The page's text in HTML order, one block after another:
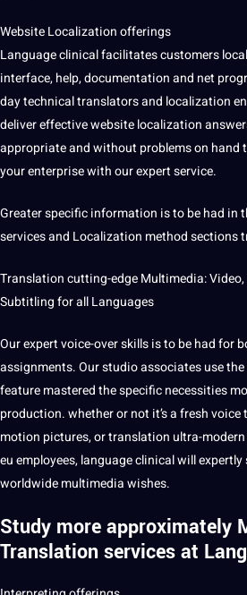
Website Localization offerings
Language clinical facilitates customers
interface, help, documentation and net
daytechnical translatorsand localization
deliver effective website localization
appropriate and without problems on hand
your enterprise with our expertservice.
Greater specific information is to be had in
services and Localization methodsections
Translation cutting-edge Multimedia: Video,
Subtitlingfor all Languages
Our expert voice-over skills is to be had for
assignments. Our studio associates use
feature mastered the specific necessities
production. whether ornot it’s afreshvoice
motion pictures, or translation ultra-
eu employees, language clinical will
worldwide multimedia wishes.
Study more approximately
Translation services at